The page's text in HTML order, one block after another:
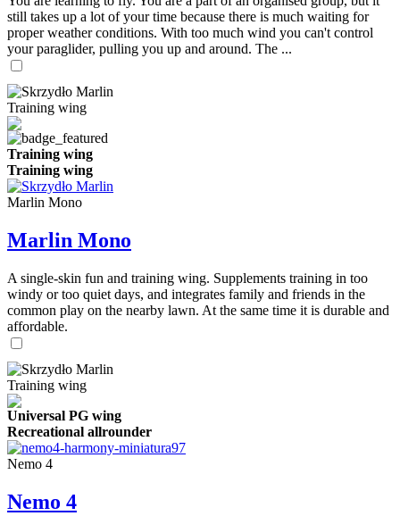
still takes up a lot of your time because there is much waiting for
proper weather conditions. With too much wind you can't control
your paraglider, pulling you up and around. The ...
Training wing
Training wing
Training wing
Marlin Mono
Marlin Mono
A single-skin fun and training wing. Supplements training in too
windy or too quiet days, and integrates family and friends in the
common play on the nearby lawn. At the same time it is durable and
affordable.
Training wing
Universal PG wing
Recreational allrounder
Nemo 4
Nemo 4